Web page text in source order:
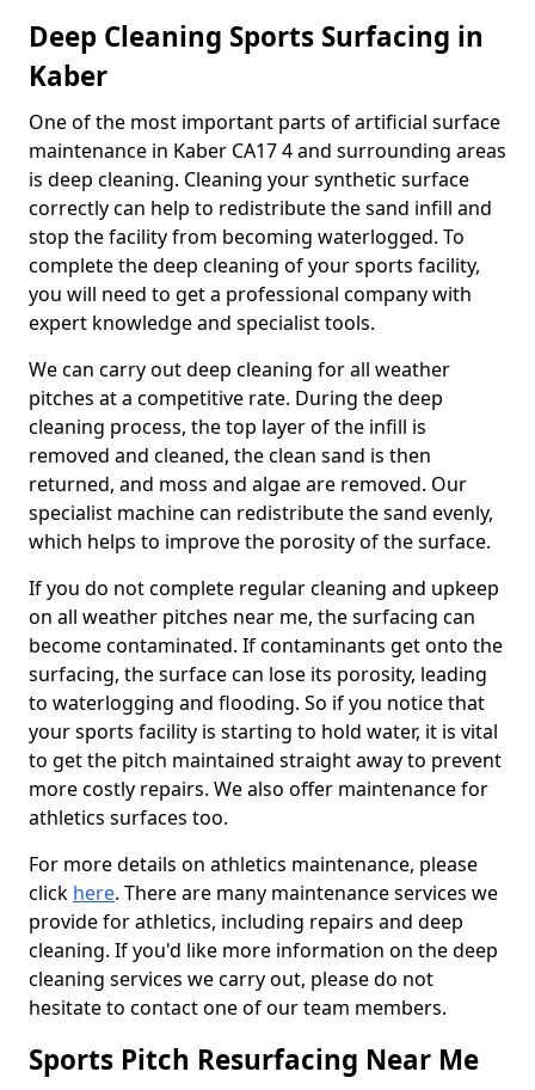
Deep Cleaning Sports Surfacing in
Kaber
One of the most important parts of artificial surface
maintenance in Kaber CA17 4 and surrounding areas
is deep cleaning. Cleaning your synthetic surface
correctly can help to redistribute the sand infill and
stop the facility from becoming waterlogged. To
complete the deep cleaning of your sports facility,
you will need to get a professional company with
expert knowledge and specialist tools.
We can carry out deep cleaning for all weather
pitches at a competitive rate. During the deep
cleaning process, the top layer of the infill is
removed and cleaned, the clean sand is then
returned, and moss and algae are removed. Our
specialist machine can redistribute the sand evenly,
which helps to improve the porosity of the surface.
If you do not complete regular cleaning and upkeep
on all weather pitches near me, the surfacing can
become contaminated. If contaminants get onto the
surfacing, the surface can lose its porosity, leading
to waterlogging and flooding. So if you notice that
your sports facility is starting to hold water, it is vital
to get the pitch maintained straight away to prevent
more costly repairs. We also offer maintenance for
athletics surfaces too.
For more details on athletics maintenance, please
click here. There are many maintenance services we
provide for athletics, including repairs and deep
cleaning. If you'd like more information on the deep
cleaning services we carry out, please do not
hesitate to contact one of our team members.
Sports Pitch Resurfacing Near Me